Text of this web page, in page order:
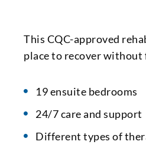
This CQC-approved
place to recover
19 ensuite bedrooms
24/7 care and support
Different types of